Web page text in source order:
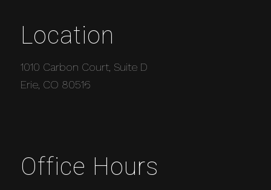
Location
1010 Carbon Court, Suite D
Erie, CO 80516
Office Hours